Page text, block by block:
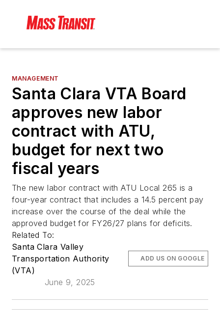
MANAGEMENT
Santa Clara VTA Board
approves new labor
contract with ATU,
budget for next two
fiscal years
The new labor contract with ATU Local 265 is a
four-year contract that includes a 14.5 percent pay
increase over the course of the deal while the
approved budget for FY26/27 plans for deficits.
Related To:
Santa Clara Valley
Transportation Authority
(VTA)
June 9, 2025
ADD US ON GOOGLE